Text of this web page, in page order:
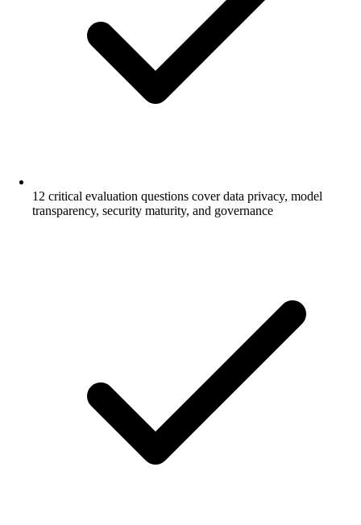
12 critical evaluation questions cover data privacy, model
transparency, security maturity, and governance